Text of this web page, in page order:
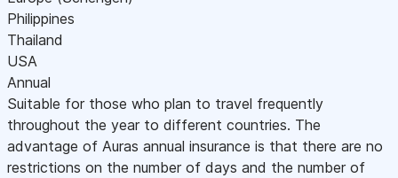
Philippines
Thailand
USA
Annual
Suitable for those who plan to travel frequently
throughout the year to different countries. The
advantage of Auras annual insurance is that there are no
restrictions on the number of days and the number of